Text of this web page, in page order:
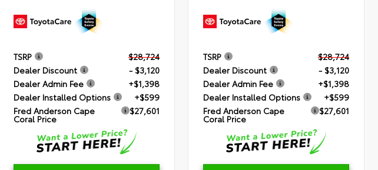
TSRP
$28,724
Dealer Discount
- $3,120
Dealer Admin Fee
+$1,398
Dealer Installed Options
+$599
Fred Anderson Cape
Coral Price
$27,601
TSRP
$28,724
Dealer Discount
- $3,120
Dealer Admin Fee
+$1,398
Dealer Installed Options
+$599
Fred Anderson Cape
Coral Price
$27,601